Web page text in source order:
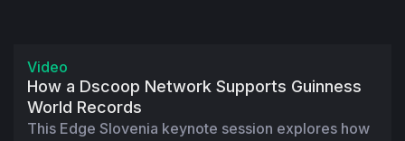
Video
How a Dscoop Network Supports Guinness
World Records
This Edge Slovenia keynote session explores how